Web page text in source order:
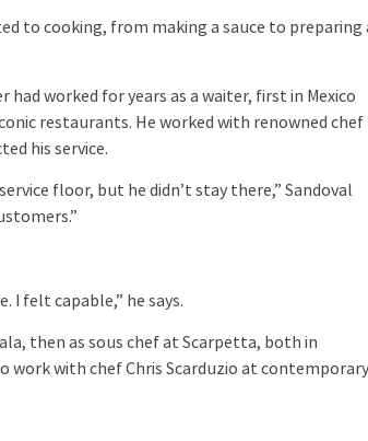
to cooking, from making a sauce to preparing
worked for years as a waiter, first in Mexico
restaurants. He worked with renowned chef
his service.
floor, but he didn’t stay there,” Sandoval
felt capable,” he says.
then as sous chef at Scarpetta, both in
work with chef Chris Scarduzio at contemporary